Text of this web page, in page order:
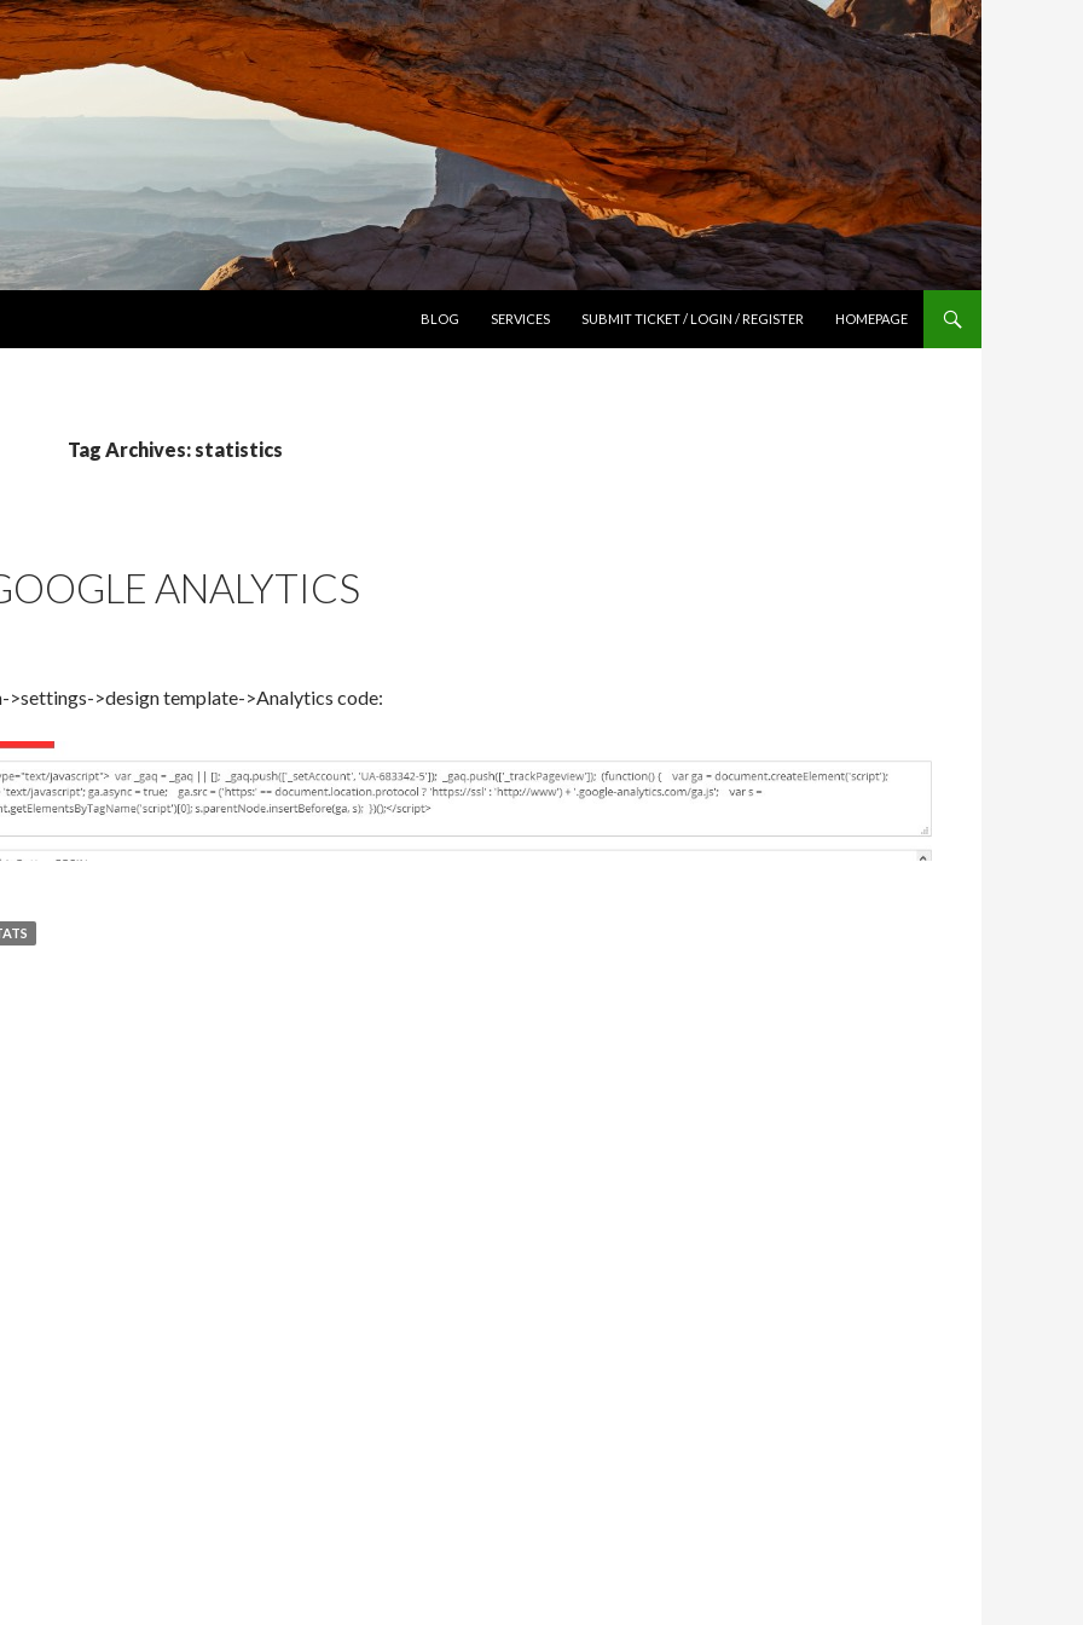
BLOG
SERVICES SUBMIT TICKET / LOGIN / REGISTER HOMEPAGE
Tag Archives: statistics
ANALYTICS
>settings->design template->Analytics code: